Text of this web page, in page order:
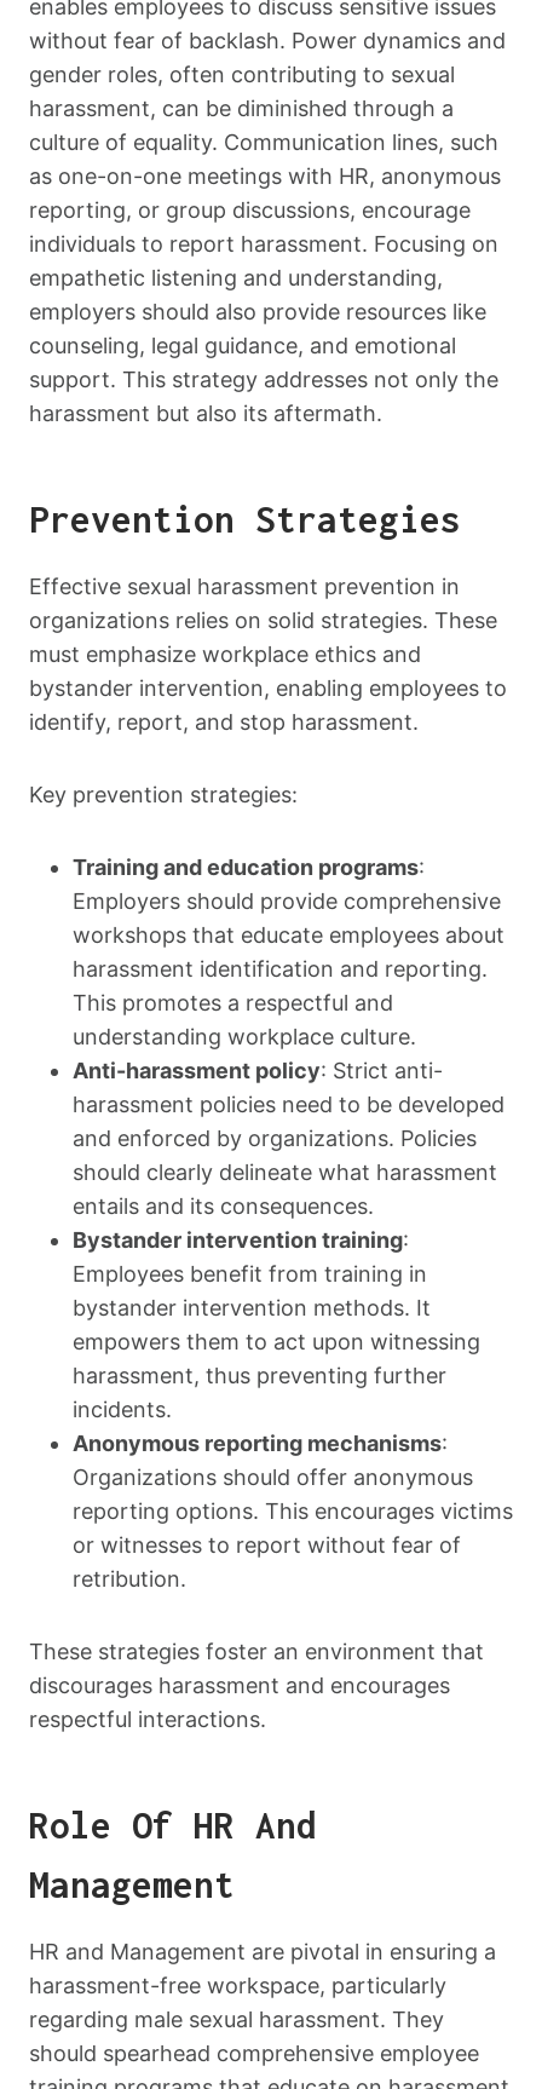
enables employees to discuss sensitive issues
without fear of backlash. Power dynamics and
gender roles, often contributing to sexual
harassment, can be diminished through a
culture of equality. Communication lines, such
as one-on-one meetings with HR, anonymous
reporting, or group discussions, encourage
individuals to report harassment. Focusing on
empathetic listening and understanding,
employers should also provide resources like
counseling, legal guidance, and emotional
support. This strategy addresses not only the
harassment but also its aftermath.
Prevention Strategies
Effective sexual harassment prevention in
organizations relies on solid strategies. These
must emphasize workplace ethics and
bystander intervention, enabling employees to
identify, report, and stop harassment.
Key prevention strategies:
Training and education programs:
Employers should provide comprehensive
workshops that educate employees about
harassment identification and reporting.
This promotes a respectful and
understanding workplace culture.
Anti-harassment policy: Strict anti-
harassment policies need to be developed
and enforced by organizations. Policies
should clearly delineate what harassment
entails and its consequences.
Bystander intervention training:
Employees benefit from training in
bystander intervention methods. It
empowers them to act upon witnessing
harassment, thus preventing further
incidents.
Anonymous reporting mechanisms:
Organizations should offer anonymous
reporting options. This encourages victims
or witnesses to report without fear of
retribution.
These strategies foster an environment that
discourages harassment and encourages
respectful interactions.
Role Of HR And
Management
HR and Management are pivotal in ensuring a
harassment-free workspace, particularly
regarding male sexual harassment. They
should spearhead comprehensive employee